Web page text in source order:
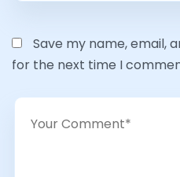
Save my name, email,
for the next time I